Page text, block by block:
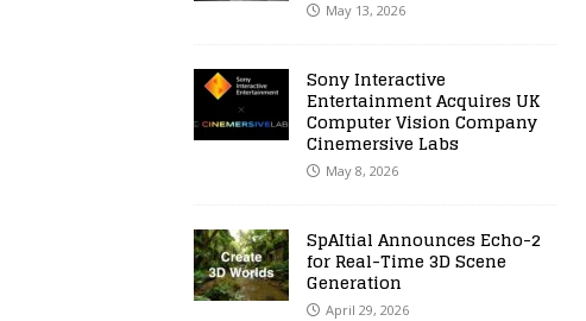
May 13, 2026
Sony Interactive
Entertainment Acquires UK
Computer Vision Company
Cinemersive Labs
May 8, 2026
SpAItial Announces Echo-2
for Real-Time 3D Scene
Generation
April 29, 2026